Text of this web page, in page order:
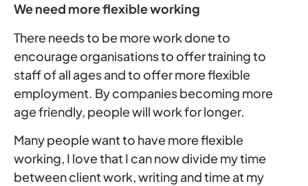
We need more flexible working
There needs to be more work done to
encourage organisations to offer training to
staff of all ages and to offer more flexible
employment. By companies becoming more
age friendly, people will work for longer.
Many people want to have more flexible
working, I love that I can now divide my time
between client work, writing and time at my